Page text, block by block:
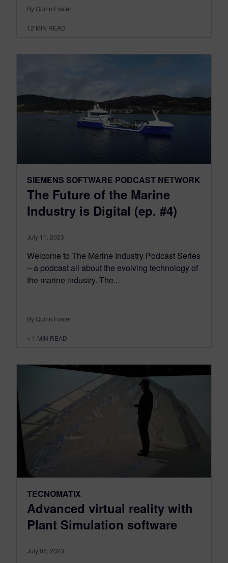
By Quinn Foster
12 MIN READ
SIEMENS SOFTWARE PODCAST NETWORK
The Future of the Marine
Industry is Digital (ep. #4)
July 11, 2023
Welcome to The Marine Industry Podcast Series
– a podcast all about the evolving technology of
the marine industry. The...
By Quinn Foster
< 1 MIN READ
TECNOMATIX
Advanced virtual reality with
Plant Simulation software
July 05, 2023